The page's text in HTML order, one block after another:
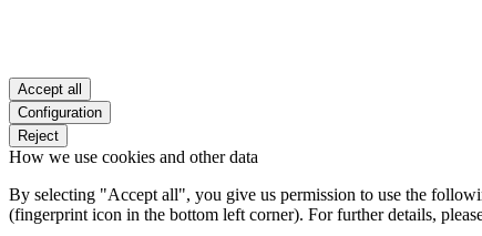
Accept all
Configuration
Reject
How we use cookies and other data
By selecting "Accept all", you give us permission to use the
(fingerprint icon in the bottom left corner). For further details,